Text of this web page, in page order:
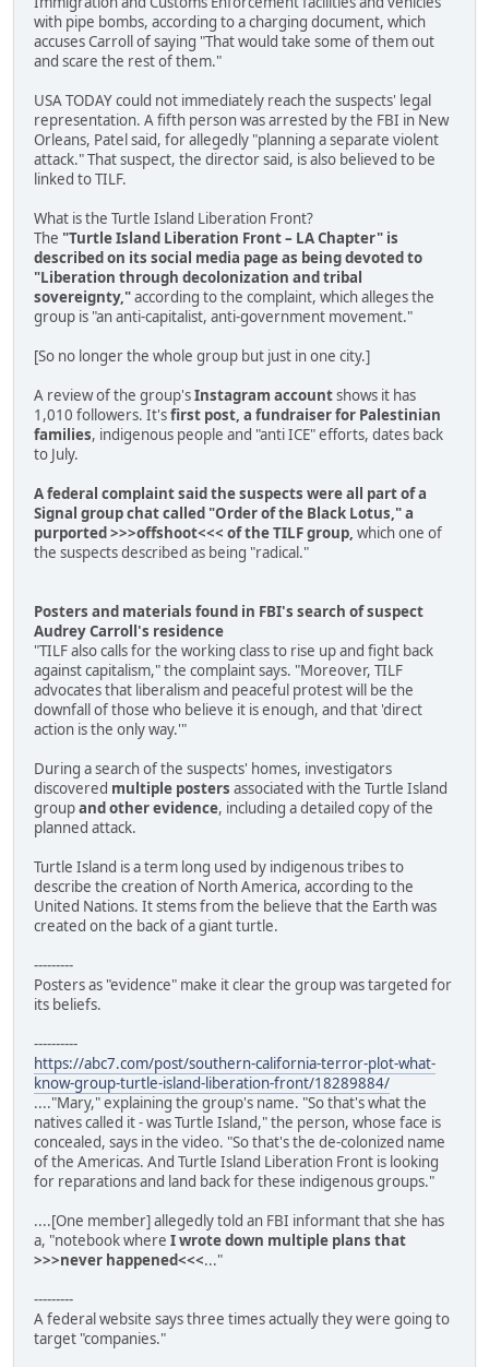
with pipe bombs, according to a charging document, which
accuses Carroll of saying "That would take some of them out
and scare the rest of them."
USA TODAY could not immediately reach the suspects' legal
representation. A fifth person was arrested by the FBI in New
Orleans, Patel said, for allegedly "planning a separate violent
attack." That suspect, the director said, is also believed to be
linked to TILF.
What is the Turtle Island Liberation Front?
The "Turtle Island Liberation Front – LA Chapter" is
described on its social media page as being devoted to
"Liberation through decolonization and tribal
sovereignty,"according to the complaint, which alleges the
group is "an anti-capitalist, anti-government movement."
[So no longer the whole group but just in one city.]
A review of the group'sInstagram accountshows it has
1,010 followers. It'sfirst post, a fundraiser for Palestinian
families, indigenous people and "anti ICE" efforts, dates back
to July.
A federal complaint said the suspects were all part of a
Signal group chat called "Order of the Black Lotus," a
purported >>>offshoot<<< of the TILF group, which one of
the suspects described as being "radical."
Posters and materials found in FBI's search of suspect
Audrey Carroll's residence
"TILF also calls for the working class to rise up and fight back
against capitalism," the complaint says. "Moreover, TILF
advocates that liberalism and peaceful protest will be the
downfall of those who believe it is enough, and that 'direct
action is the only way.'"
During a search of the suspects' homes, investigators
discovered multiple posters associated with the Turtle Island
groupand other evidence, including a detailed copy of the
planned attack.
Turtle Island is a term long used by indigenous tribes to
describe the creation of North America, according to the
United Nations. It stems from the believe that the Earth was
created on the back of a giant turtle.
---------
Posters as "evidence" make it clear the group was targeted for
its beliefs.
----------
https://abc7.com/post/southern-california-terror-plot-what-
know-group-turtle-island-liberation-front/18289884/
...."Mary," explaining the group's name. "So that's what the
natives called it - was Turtle Island," the person, whose face is
concealed, says in the video. "So that's the de-colonized name
of the Americas. And Turtle Island Liberation Front is looking
for reparations and land back for these indigenous groups."
....[One member] allegedly told an FBI informant that she has
a, "notebook where I wrote down multiple plans that
>>>never happened<<<..."
---------
A federal website says three times actually they were going to
target "companies."